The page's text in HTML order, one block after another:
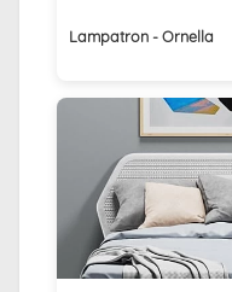
Lampatron - Ornella